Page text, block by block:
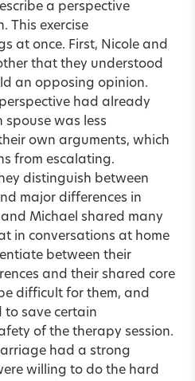
a perspective
This exercise
at once. First, Nicole and
that they understood
an opposing opinion.
had already
spouse was less
own arguments, which
from escalating.
distinguish between
major differences in
Michael shared many
in conversations at home
between their
and their shared core
difficult for them, and
to save certain
of the therapy session.
had a strong
willing to do the hard